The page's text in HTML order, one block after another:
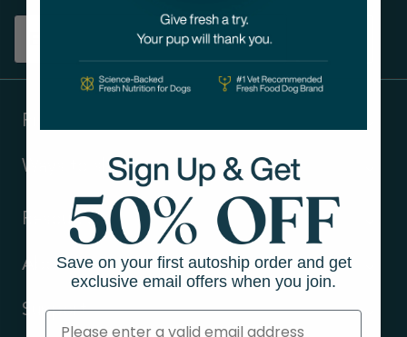
Products
Ways to shop
Resources
About Us
Support
Save on your first autoship order and get
exclusive email offers when you join.